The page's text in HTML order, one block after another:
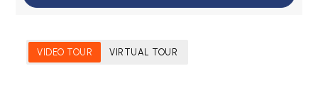
VIDEO TOUR VIRTUAL TOUR